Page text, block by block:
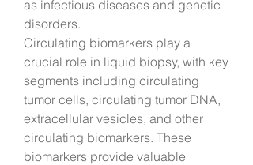
as infectious diseases and genetic
disorders.
Circulating biomarkers play a
crucial role in liquid biopsy, with key
segments including circulating
tumor cells, circulating tumor DNA,
extracellular vesicles, and other
circulating biomarkers. These
biomarkers provide valuable